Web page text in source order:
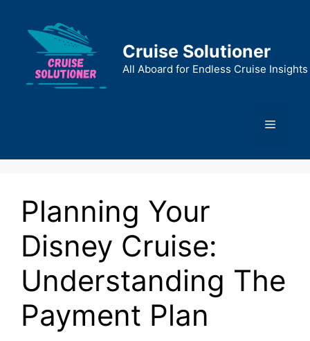
content
Cruise Solutioner
All Aboard for Endless Cruise Insights
Menu
Planning Your
Disney Cruise:
Understanding The
Payment Plan